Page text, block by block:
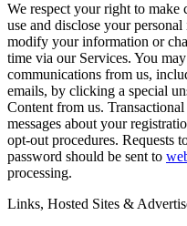
We respect your right to make
use and disclose your
modify your information or
time via our Services. You
communications from us,
emails, by clicking a special
Content from us.
messages about your
opt-out procedures. Requests
password should be sent to
processing.
Links, Hosted Sites &